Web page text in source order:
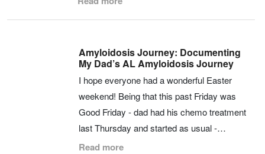
Amyloidosis Journey: Documenting
My Dad’s AL Amyloidosis Journey
I hope everyone had a wonderful Easter
weekend! Being that this past Friday was
Good Friday - dad had his chemo treatment
last Thursday and started as usual -…
Read more